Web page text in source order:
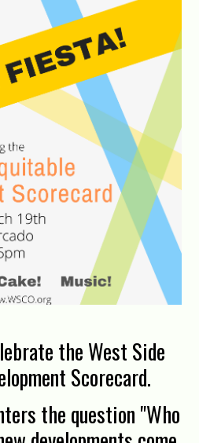
the West Side
Scorecard.
the question "Who